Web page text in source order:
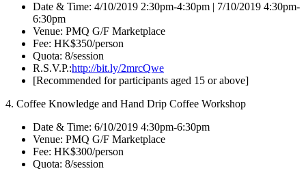
Date & Time: 4/10/2019 2:30pm-4:30pm | 7/10/2019 4:30pm-
6:30pm
Venue: PMQ G/F Marketplace
Fee: HK$350/person
Quota: 8/session
R.S.V.P.:http://bit.ly/2mrcQwe
[Recommended for participants aged 15 or above]
4. Coffee Knowledge and Hand Drip Coffee Workshop
Date & Time: 6/10/2019 4:30pm-6:30pm
Venue: PMQ G/F Marketplace
Fee: HK$300/person
Quota: 8/session